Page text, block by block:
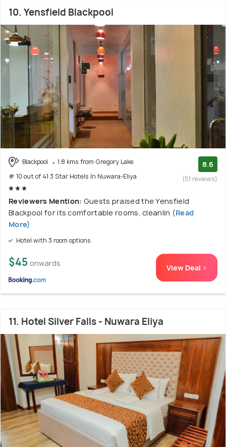
10. Yensfield Blackpool
Blackpool
1.8 kms from Gregory Lake
# 10 out of 41 3 Star Hotels In Nuwara-Eliya
8.6
(51 reviews)
Reviewers Mention: Guests praised the Yensfield
Blackpool for its comfortable rooms, cleanlin (Read
More)
Hotel with 3 room options
$45 onwards View Deal >
11. Hotel Silver Falls - Nuwara Eliya